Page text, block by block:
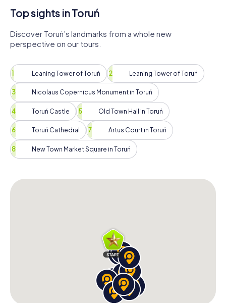
Top sights in Toruń
Discover Toruń’s landmarks from a whole new
perspective on our tours.
Leaning Tower of Toruń Leaning Tower of Toruń
Nicolaus Copernicus Monument in Toruń
Toruń Castle Old Town Hall in Toruń
Toruń Cathedral Artus Court in Toruń
New Town Market Square in Toruń